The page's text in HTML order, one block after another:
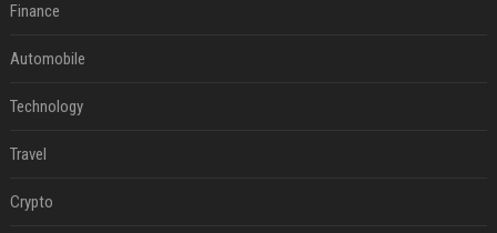
Finance
Automobile
Technology
Travel
Crypto